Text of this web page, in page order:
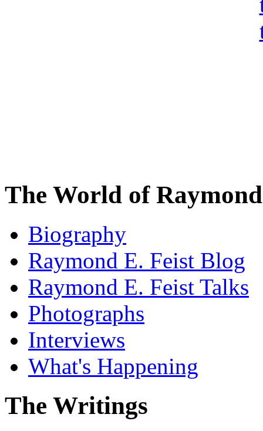
The World of
Biography
Raymond E. Feist Blog
Raymond E. Feist Talks
Photographs
Interviews
What's Happening
The Writings